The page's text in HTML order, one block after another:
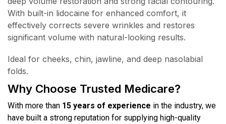
With built-in lidocaine for enhanced comfort, it
effectively corrects severe wrinkles and restores
significant volume with natural-looking results.
Ideal for cheeks, chin, jawline, and deep nasolabial
folds.
Why Choose Trusted Medicare?
With more than 15 years of experience in the industry, we
have built a strong reputation for supplying high-quality